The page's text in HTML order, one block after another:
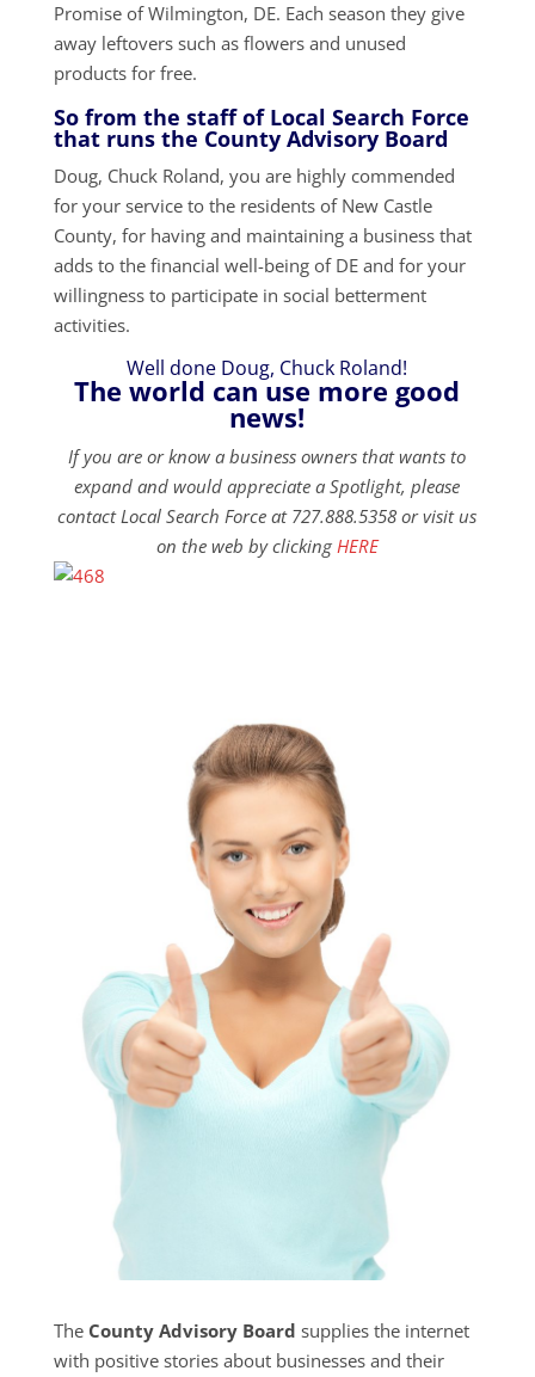
Promise of Wilmington, DE. Each season they give
away leftovers such as flowers and unused
products for free.
So from the staff of Local Search Force
that runs the County Advisory Board
Doug, Chuck Roland, you are highly commended
for your service to the residents of New Castle
County, for having and maintaining a business that
adds to the financial well-being of DE and for your
willingness to participate in social betterment
activities.
Well done Doug, Chuck Roland!
The world can use more good
news!
If you are or know a business owners that wants to
expand and would appreciate a Spotlight, please
contact Local Search Force at 727.888.5358 or visit us
on the web by clicking HERE
The County Advisory Board supplies the internet
with positive stories about businesses and their